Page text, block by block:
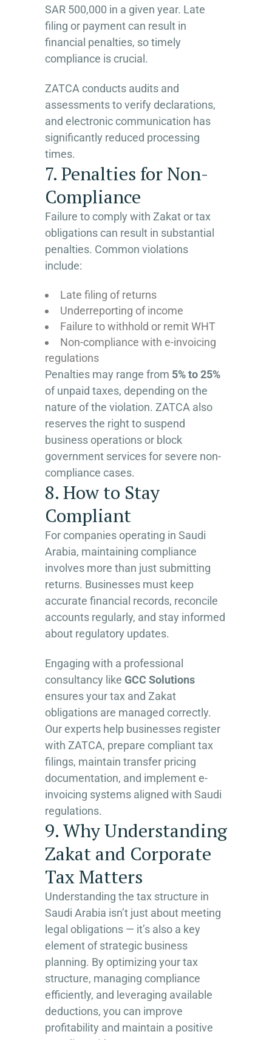
SAR 500,000 in a given year. Late
filing or payment can result in
financial penalties, so timely
compliance is crucial.
ZATCA conducts audits and
assessments to verify declarations,
and electronic communication has
significantly reduced processing
times.
7. Penalties for Non-
Compliance
Failure to comply with Zakat or tax
obligations can result in substantial
penalties. Common violations
include:
Late filing of returns
Underreporting of income
Failure to withhold or remit WHT
Non-compliance with e-invoicing
regulations
Penalties may range from 5% to 25%
of unpaid taxes, depending on the
nature of the violation. ZATCA also
reserves the right to suspend
business operations or block
government services for severe non-
compliance cases.
8. How to Stay
Compliant
For companies operating in Saudi
Arabia, maintaining compliance
involves more than just submitting
returns. Businesses must keep
accurate financial records, reconcile
accounts regularly, and stay informed
about regulatory updates.
Engaging with a professional
consultancy like GCC Solutions
ensures your tax and Zakat
obligations are managed correctly.
Our experts help businesses register
with ZATCA, prepare compliant tax
filings, maintain transfer pricing
documentation, and implement e-
invoicing systems aligned with Saudi
regulations.
9. Why Understanding
Zakat and Corporate
Tax Matters
Understanding the tax structure in
Saudi Arabia isn’t just about meeting
legal obligations — it’s also a key
element of strategic business
planning. By optimizing your tax
structure, managing compliance
efficiently, and leveraging available
deductions, you can improve
profitability and maintain a positive